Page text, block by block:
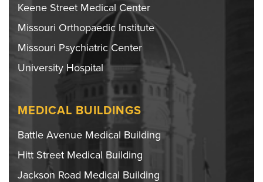
Keene Street Medical Center
Missouri Orthopaedic Institute
Missouri Psychiatric Center
University Hospital
MEDICAL BUILDINGS
Battle Avenue Medical Building
Hitt Street Medical Building
Jackson Road Medical Building